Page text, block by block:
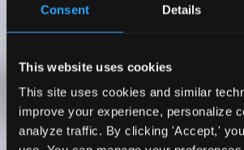
Consent Details
This website uses cookies
This site uses cookies and similar
improve your experience, personalize
analyze traffic. By clicking 'Accept,'
I wholeheartedly recommend